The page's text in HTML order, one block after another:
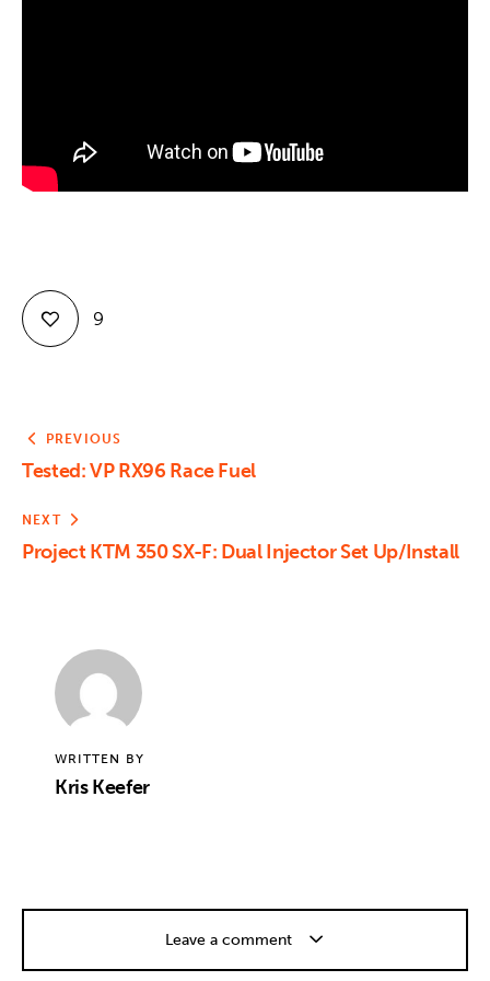
9
PREVIOUS
Tested: VP RX96 Race Fuel
NEXT
Project KTM 350 SX-F: Dual Injector Set Up/Install
WRITTEN BY
Kris Keefer
Leave a comment